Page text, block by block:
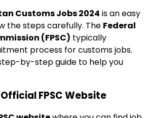
Customs Jobs 2024 is an easy
the steps carefully. The Federal
(FPSC) typically
process for customs jobs.
by-step guide to help you
FPSC Website